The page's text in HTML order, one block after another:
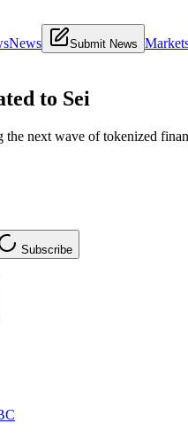
News Submit News
to Sei
the next wave of tokenized
Subscribe